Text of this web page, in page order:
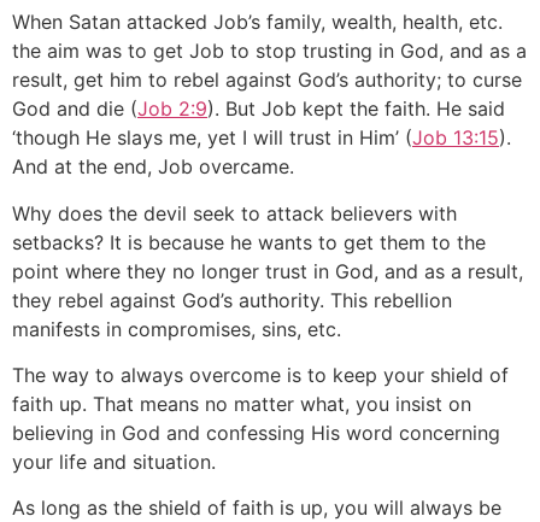
When Satan attacked Job’s family, wealth, health, etc.
the aim was to get Job to stop trusting in God, and as a
result, get him to rebel against God’s authority; to curse
God and die (Job 2:9). But Job kept the faith. He said
‘though He slays me, yet I will trust in Him’ (Job 13:15).
And at the end, Job overcame.
Why does the devil seek to attack believers with
setbacks? It is because he wants to get them to the
point where they no longer trust in God, and as a result,
they rebel against God’s authority. This rebellion
manifests in compromises, sins, etc.
The way to always overcome is to keep your shield of
faith up. That means no matter what, you insist on
believing in God and confessing His word concerning
your life and situation.
As long as the shield of faith is up, you will always be